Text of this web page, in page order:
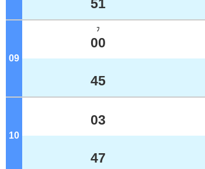
51
09 o'clock
ﾌ
00
45
10 o'clock
03
47